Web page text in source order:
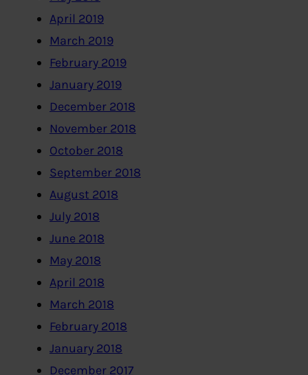
April 2019
March 2019
February 2019
January 2019
December 2018
November 2018
October 2018
September 2018
August 2018
July 2018
June 2018
May 2018
April 2018
March 2018
February 2018
January 2018
December 2017